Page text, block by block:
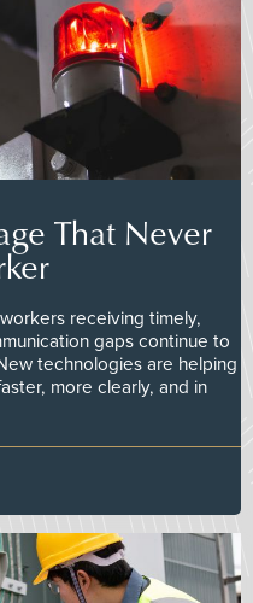
That Never
receiving timely,
gaps continue to
technologies are helping
more clearly, and in